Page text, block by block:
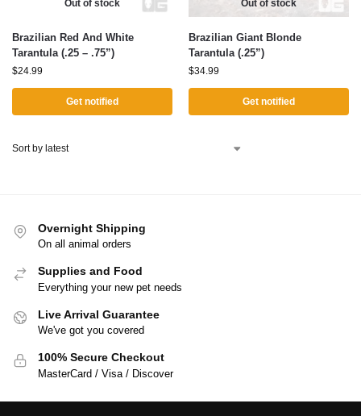
Out of stock
Brazilian Red And White
Tarantula (.25 – .75”)
$24.99
Get notified
Out of stock
Brazilian Giant Blonde
Tarantula (.25”)
$34.99
Get notified
Overnight Shipping
On all animal orders
Supplies and Food
Everything your new pet needs
Live Arrival Guarantee
We've got you covered
100% Secure Checkout
MasterCard / Visa / Discover